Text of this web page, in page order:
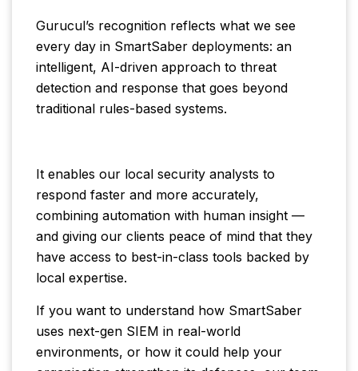
Gurucul’s recognition reflects what we see
every day in SmartSaber deployments: an
intelligent, AI-driven approach to threat
detection and response that goes beyond
traditional rules-based systems.
It enables our local security analysts to
respond faster and more accurately,
combining automation with human insight —
and giving our clients peace of mind that they
have access to best-in-class tools backed by
local expertise.
If you want to understand how SmartSaber
uses next-gen SIEM in real-world
environments, or how it could help your